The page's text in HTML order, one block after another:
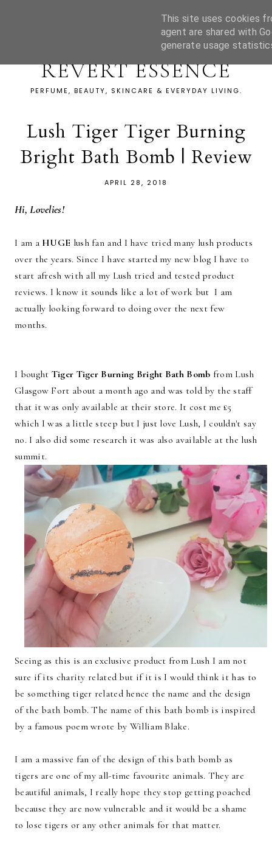
REVERT ESSENCE
PERFUME, BEAUTY, SKINCARE & EVERYDAY LIVING.
Lush Tiger Tiger Burning
Bright Bath Bomb | Review
APRIL 28, 2018
Hi, Lovelies!
I am a HUGE lush fan and I have tried many lush products
over the years. Since I have started my new blog I have to
start afresh with all my Lush tried and tested product
reviews. I know it sounds like a lot of work but I am
actually looking forward to doing over the next few
months.
I bought Tiger Tiger Burning Bright Bath Bomb from Lush
Glasgow Fort about a month ago and was told by the staff
that it was only available at their store. It cost me £5
which I was a little steep but I just love Lush, I couldn't say
no. I also did some research it was also available at the lush
summit.
Seeing as this is an exclusive product from Lush I am not
sure if its charity related but if it is I would think it has to
be something tiger related hence the name and the design
of the bath bomb. The name of this bath bomb is inspired
by a famous poem wrote by William Blake.
I am a massive fan of the design of this bath bomb as
tigers are one of my all-time favourite animals. They are
beautiful animals, I really hope they stop getting poached
because they are now vulnerable and it would be a shame
to lose tigers or any other animals for that matter.
This site uses cookies
agent are shared with
generate usage